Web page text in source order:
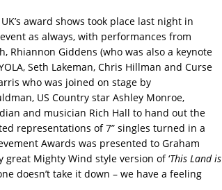
award shows took place last night in
as always, with performances from
Rhiannon Giddens (who was also a keynote
Seth Lakeman, Chris Hillman and Curse
who was joined on stage by
US Country star Ashley Monroe,
and musician Rich Hall to hand out the
representations of 7” singles turned in a
Awards was presented to Graham
Mighty Wind style version of ‘This Land is
doesn’t take it down – we have a feeling